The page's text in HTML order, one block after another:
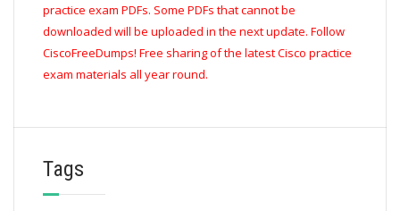
practice exam PDFs. Some PDFs that cannot be
downloaded will be uploaded in the next update. Follow
CiscoFreeDumps! Free sharing of the latest Cisco practice
exam materials all year round.
Tags